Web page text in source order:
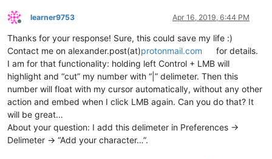
Offline
learner9753 Apr 16, 2019, 6:44 PM
Thanks for your response! Sure, this could save my life :)
Contact me on alexander.post(at)protonmail.com
for details.
I am for that functionality: holding left Control + LMB will
highlight and “cut” my number with “|” delimeter. Then this
number will float with my cursor automatically, without any other
action and embed when I click LMB again. Can you do that? It
will be great…
About your question: I add this delimeter in Preferences ->
Delimeter -> “Add your character…”.